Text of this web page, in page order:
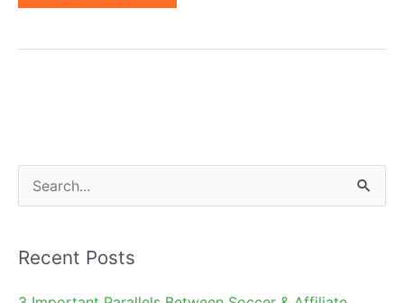
Acquisition
Ecommerce
Implications
e
r
c
Recent Posts